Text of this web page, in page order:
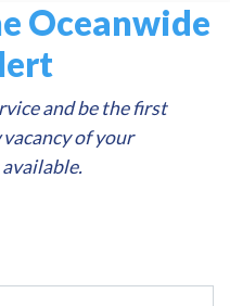
Oceanwide
and be the first
of your